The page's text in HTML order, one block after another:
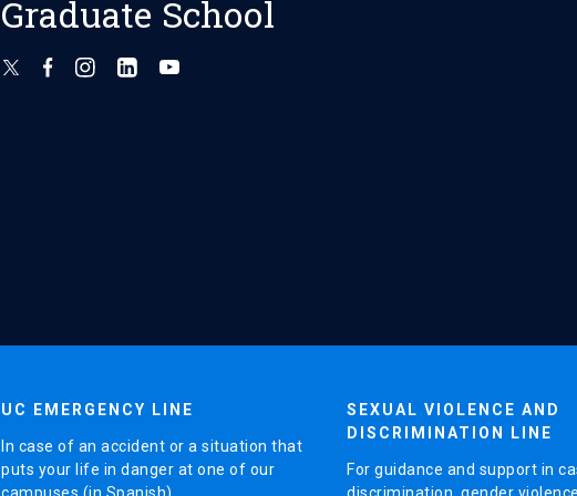
Graduate School
UC EMERGENCY LINE
In case of an accident or a situation that
puts your life in danger at one of our
SEXUAL VIOLENCE AND
DISCRIMINATION LINE
For guidance and support in